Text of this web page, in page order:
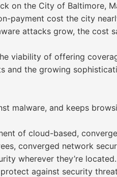
on the City of Baltimore,
payment cost the city
attacks grow, the cost
viability of offering
and the growing
malware, and keeps
of cloud-based,
converged network
wherever they’re located.
against security